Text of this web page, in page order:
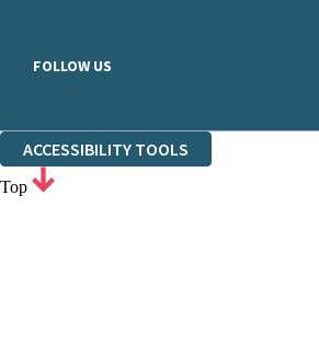
FOLLOW US
ACCESSIBILITY TOOLS
Top